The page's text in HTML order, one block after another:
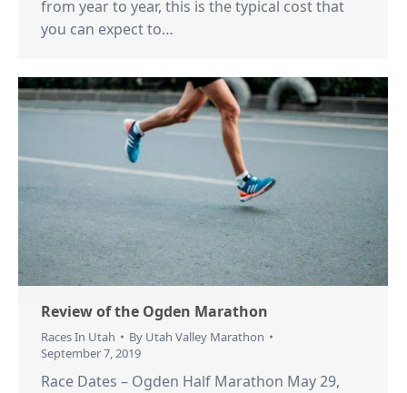
from year to year, this is the typical cost that
you can expect to…
Review of the Ogden Marathon
Races In Utah By Utah Valley Marathon
September 7, 2019
Race Dates – Ogden Half Marathon May 29,